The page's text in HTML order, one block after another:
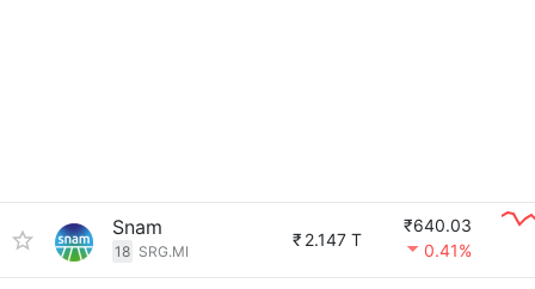
Snam
18 SRG.MI
₹ 2.147 T
₹640.03
0.41%